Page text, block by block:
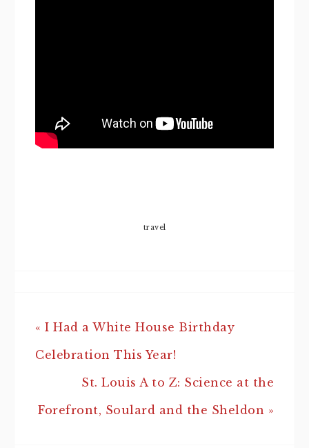
travel
« I Had a White House Birthday
Celebration This Year!
St. Louis A to Z: Science at the
Forefront, Soulard and the Sheldon »